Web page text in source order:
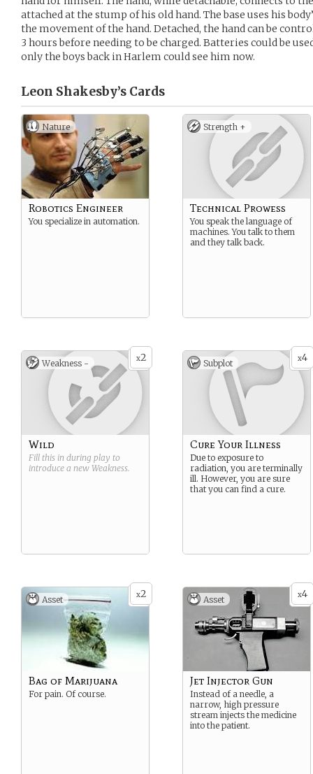
attached at the stump of his old hand. The base uses his
the movement of the hand. Detached, the hand can be
3 hours before needing to be charged. Batteries could be
only the boys back in Harlem could see him now.
Leon Shakesby’s Cards
Nature
Robotics Engineer
You specialize in automation.
Strength +
Technical Prowess
You speak the language of
machines. You talk to them
and they talk back.
x2
Weakness -
Wild
Fill this in during play to
introduce a new Weakness.
x4
Subplot
Cure Your Illness
Due to exposure to
radiation, you are terminally
ill. However, you are sure
that you can find a cure.
x2
Asset
Bag of Marijuana
For pain. Of course.
x4
Asset
Jet Injector Gun
Instead of a needle, a
narrow, high pressure
stream injects the medicine
into the patient.